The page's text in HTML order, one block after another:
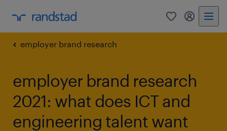
0 my
employer brand research
employer brand research
2021: what does ICT and
engineering talent want